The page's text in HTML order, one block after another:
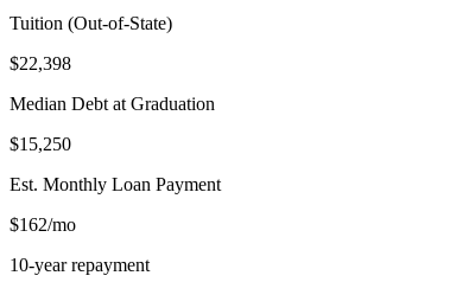
Tuition (Out-of-State)
$22,398
Median Debt at Graduation
$15,250
Est. Monthly Loan Payment
$162/mo
10-year repayment